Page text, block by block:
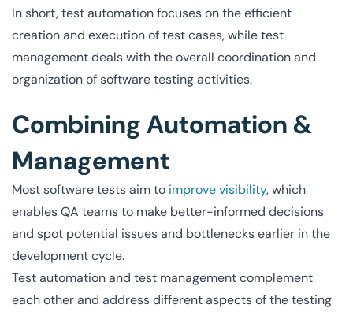
In short, test automation focuses on the efficient
creation and execution of test cases, while test
management deals with the overall coordination and
organization of software testing activities.
Combining Automation &
Management
Most software tests aim to improve visibility, which
enables QA teams to make better-informed decisions
and spot potential issues and bottlenecks earlier in the
development cycle.
Test automation and test management complement
each other and address different aspects of the testing